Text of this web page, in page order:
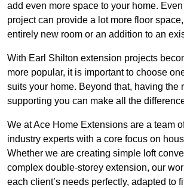
add even more space to your home.
project can provide a lot more floor
entirely new room or an addition to an
With Earl Shilton extension projects
more popular, it is important to choose
suits your home. Beyond that, having the
supporting you can make all the
We at Ace Home Extensions are a team
industry experts with a core focus on
Whether we are creating simple loft
complex double-storey extension, our
each client’s needs perfectly, adapted to